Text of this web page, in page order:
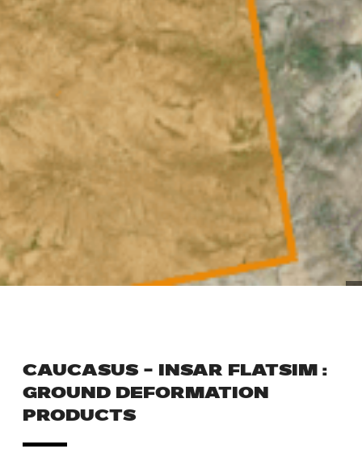
CAUCASUS – INSAR FLATSIM :
GROUND DEFORMATION
PRODUCTS